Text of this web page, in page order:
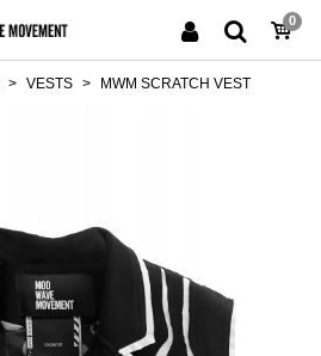
0
> VESTS > MWM SCRATCH VEST